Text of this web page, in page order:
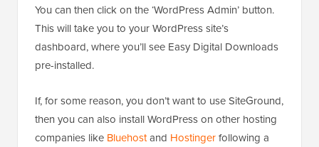
You can then click on the ‘WordPress Admin’ button.
This will take you to your WordPress site’s
dashboard, where you’ll see Easy Digital Downloads
pre-installed.
If, for some reason, you don’t want to use SiteGround,
then you can also install WordPress on other hosting
companies like Bluehostand Hostingerfollowing a